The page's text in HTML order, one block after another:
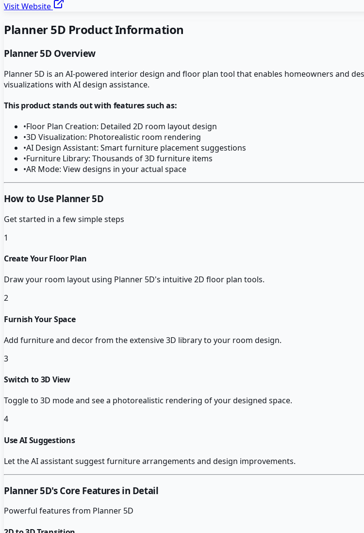
Visit Website
Planner 5D Product Information
Planner 5D Overview
Planner 5D is an AI-powered interior design and floor plan tool that enables homeowners and
visualizations with AI design assistance.
This product stands out with features such as:
•Floor Plan Creation: Detailed 2D room layout design
•3D Visualization: Photorealistic room rendering
•AI Design Assistant: Smart furniture placement suggestions
•Furniture Library: Thousands of 3D furniture items
•AR Mode: View designs in your actual space
How to Use Planner 5D
Get started in a few simple steps
1
Create Your Floor Plan
Draw your room layout using Planner 5D's intuitive 2D floor plan tools.
2
Furnish Your Space
Add furniture and decor from the extensive 3D library to your room design.
3
Switch to 3D View
Toggle to 3D mode and see a photorealistic rendering of your designed space.
4
Use AI Suggestions
Let the AI assistant suggest furniture arrangements and design improvements.
Planner 5D's Core Features in Detail
Powerful features from Planner 5D